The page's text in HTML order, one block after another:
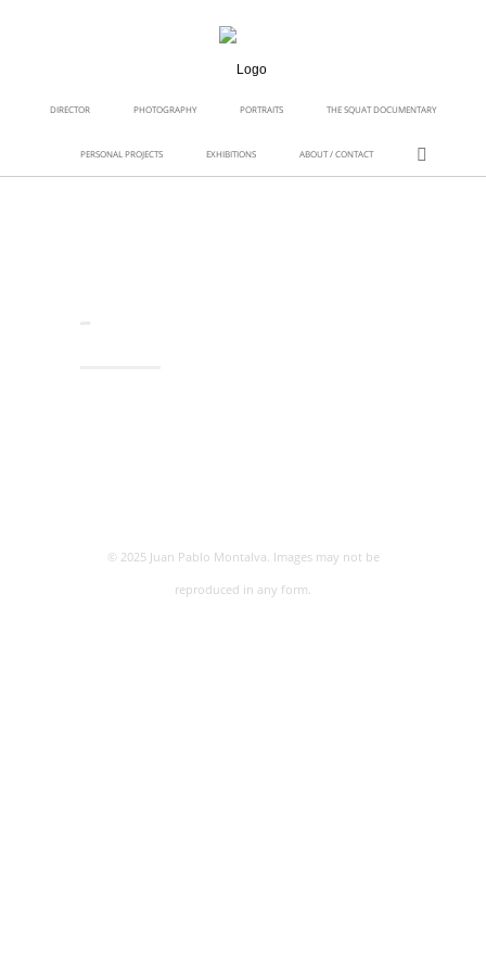
DIRECTOR PHOTOGRAPHY PORTRAITS THE SQUAT DOCUMENTARY
PERSONAL PROJECTS EXHIBITIONS ABOUT / CONTACT
ARIS
© 2025 Juan Pablo Montalva. Images may not be
reproduced in any form.